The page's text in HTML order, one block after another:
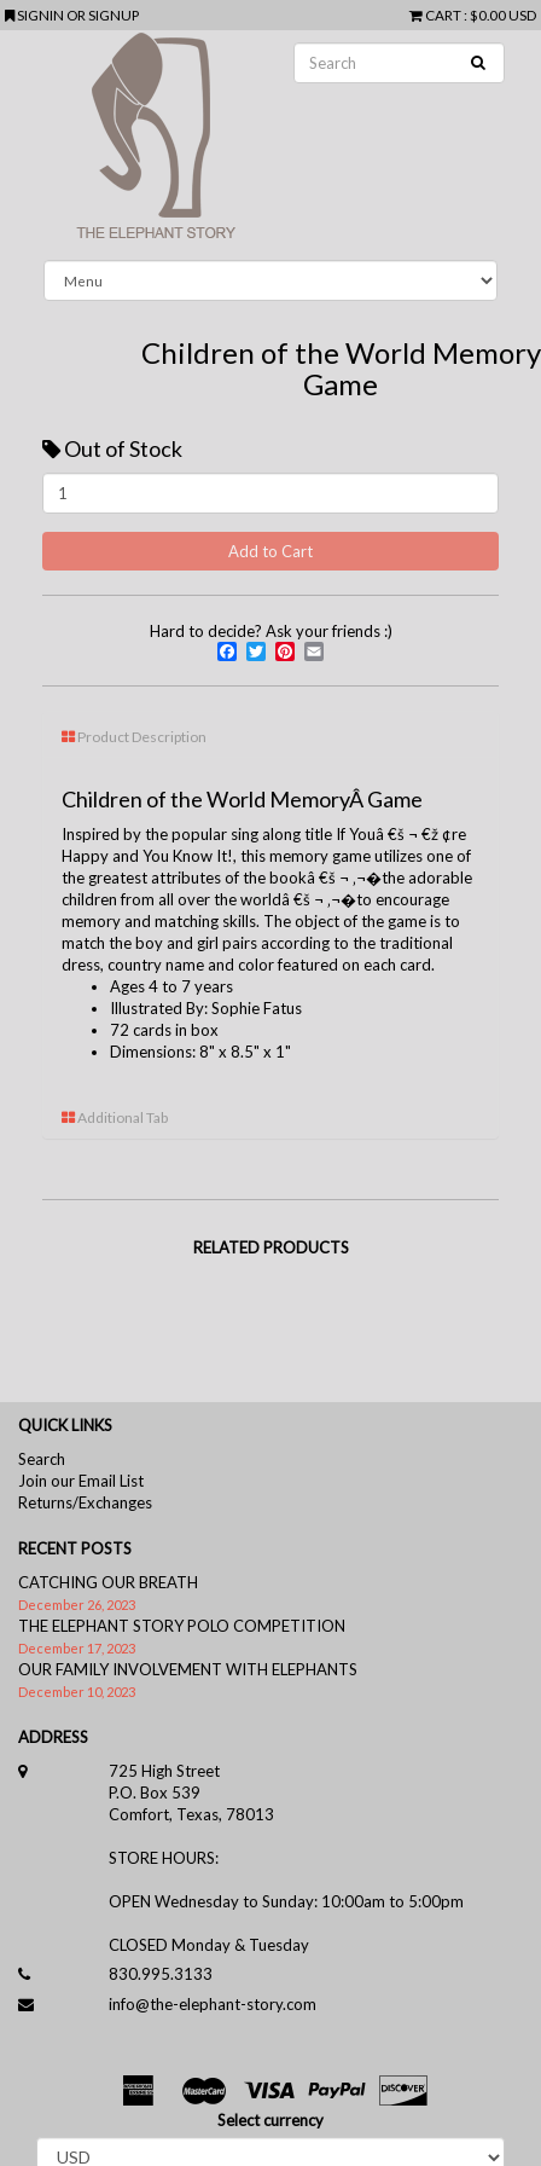
SIGNIN ORSIGNUP CART: $0.00 USD
Children of the World Memory
Game
Out of Stock
Hard to decide? Ask your friends :)
Facebook
TwitterPinterest
Product Description
Children of the World MemoryÂ Game
Inspired by the popular sing along title If Youâ €š ¬ €ž ¢re
Happy and You Know It!, this memory game utilizes one of
the greatest attributes of the bookâ €š ¬ ‚¬�the adorable
children from all over the worldâ €š ¬ ‚¬�to encourage
memory and matching skills. The object of the game is to
match the boy and girl pairs according to the traditional
dress, country name and color featured on each card.
Ages 4 to 7 years
Illustrated By:Sophie Fatus
72 cards in box
Dimensions: 8" x 8.5" x 1"
Additional Tab
RELATED PRODUCTS
QUICK LINKS
Search
Join our Email List
Returns/Exchanges
RECENT POSTS
CATCHING OUR BREATH
December 26, 2023
THE ELEPHANT STORY POLO COMPETITION
December 17, 2023
OUR FAMILY INVOLVEMENT WITH ELEPHANTS
December 10, 2023
ADDRESS
725 High Street
P.O. Box 539
Comfort, Texas, 78013
STORE HOURS:
OPEN Wednesday to Sunday: 10:00am to 5:00pm
CLOSED Monday & Tuesday
830.995.3133
info@the-elephant-story.com
Select currency